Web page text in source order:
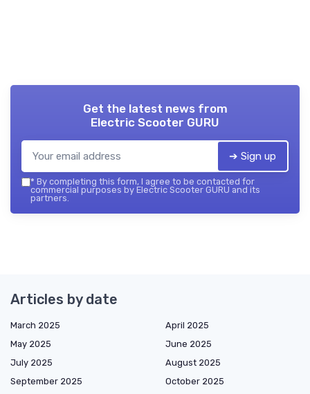
Get the latest news from
Electric Scooter GURU
➔ Sign up
* By completing this form, I agree to be contacted for
commercial purposes by Electric Scooter GURU and its
partners.
Articles by date
March 2025
April 2025
May 2025
June 2025
July 2025
August 2025
September 2025
October 2025